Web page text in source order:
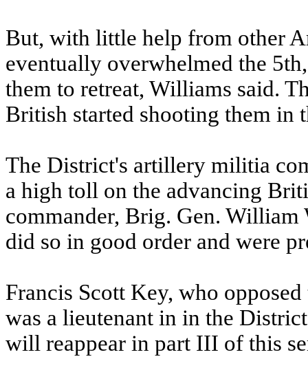
But, with little help from other
eventually overwhelmed the
them to retreat, Williams said.
British started shooting them in
The District's artillery militia
a high toll on the advancing
commander, Brig. Gen.
did so in good order and were
Francis Scott Key, who
was a lieutenant in in the
will reappear in part III of this